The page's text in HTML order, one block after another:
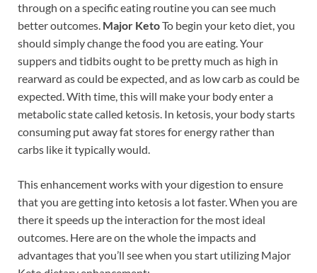
through on a specific eating routine you can see much
better outcomes. Major KetoTo begin your keto diet, you
should simply change the food you are eating. Your
suppers and tidbits ought to be pretty much as high in
rearward as could be expected, and as low carb as could be
expected. With time, this will make your body enter a
metabolic state called ketosis. In ketosis, your body starts
consuming put away fat stores for energy rather than
carbs like it typically would.
This enhancement works with your digestion to ensure
that you are getting into ketosis a lot faster. When you are
there it speeds up the interaction for the most ideal
outcomes. Here are on the whole the impacts and
advantages that you’ll see when you start utilizing Major